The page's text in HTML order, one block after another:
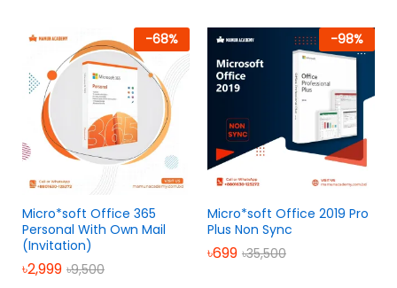
-68%
Micro*soft Office 365
Personal With Own Mail
(Invitation)
৳2,999 ৳9,500
-98%
Micro*soft Office 2019 Pro
Plus Non Sync
৳699 ৳35,500